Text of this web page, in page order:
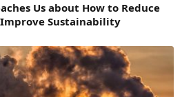
Us about How to Reduce
Sustainability